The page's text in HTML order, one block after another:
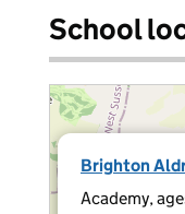
School
Brighton
Academy,